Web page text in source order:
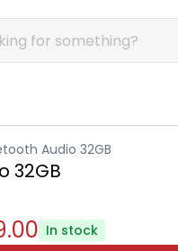
Audio 32GB
32GB
In stock